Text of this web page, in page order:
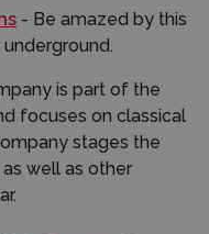
- Be amazed by this
is part of the
focuses on classical
stages the
well as other